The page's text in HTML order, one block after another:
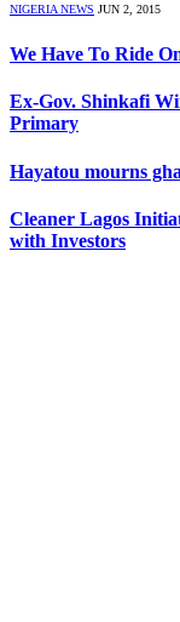
NIGERIA NEWS JUN 2, 2015
We Have To Ride
Ex-Gov. Shinkafi
Primary
Hayatou mourns
Cleaner Lagos
with Investors